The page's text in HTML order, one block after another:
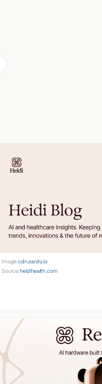
Image:cdn.sanity.io
Source:heidihealth.com